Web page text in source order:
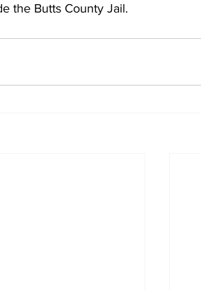
the Butts County Jail.